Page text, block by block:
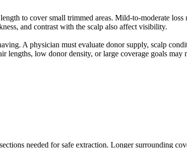
to cover small trimmed areas. Mild-to-moderate loss
and contrast with the scalp also affect visibility.
A physician must evaluate donor supply, scalp
lengths, low donor density, or large coverage goals may
needed for safe extraction. Longer surrounding